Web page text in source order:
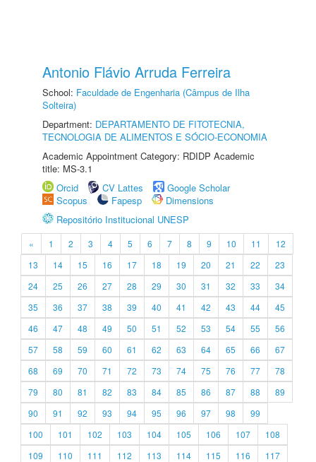
Antonio Flávio Arruda Ferreira
School: Faculdade de Engenharia (Câmpus de Ilha
Solteira)
Department: DEPARTAMENTO DE FITOTECNIA,
TECNOLOGIA DE ALIMENTOS E SÓCIO-ECONOMIA
Academic Appointment Category: RDIDP Academic
title: MS-3.1
Orcid
CV Lattes
Google Scholar
Scopus
Fapesp
Dimensions
Repositório Institucional UNESP
« 1 2 3 4 5 6 7 8 9 10 11
12
13
14 15 16 17 18 19 20 21 22
23
24
25 26 27 28 29 30 31 32 33
34
35
36 37 38 39 40 41 42 43 44
45
46
47 48 49 50 51 52 53 54 55
56
57
58 59 60 61 62 63 64 65 66
67
68
69 70 71 72 73 74 75 76 77
78
79
80 81 82 83 84 85 86 87 88
89
90
91 92 93 94 95 96 97 98
99
100
101 102 103 104 105 106 107
108
109
110 111 112 113 114 115 116
117